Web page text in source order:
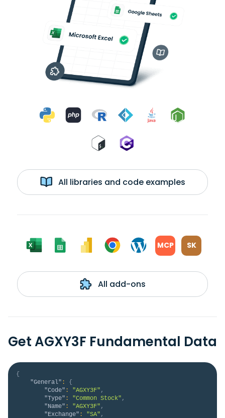
All libraries and code examples
MCP SK
All add-ons
Get AGXY3F Fundamental Data
{
"General" :
{
"Code" : "AGXY3F" ,
"Type" : "Common Stock" ,
"Name" : "AGXY3F" ,
"Exchange" : "SA" ,